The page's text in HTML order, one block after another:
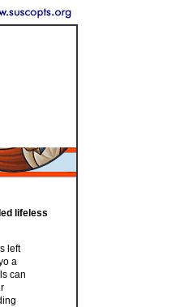
lifeless
left
a
can